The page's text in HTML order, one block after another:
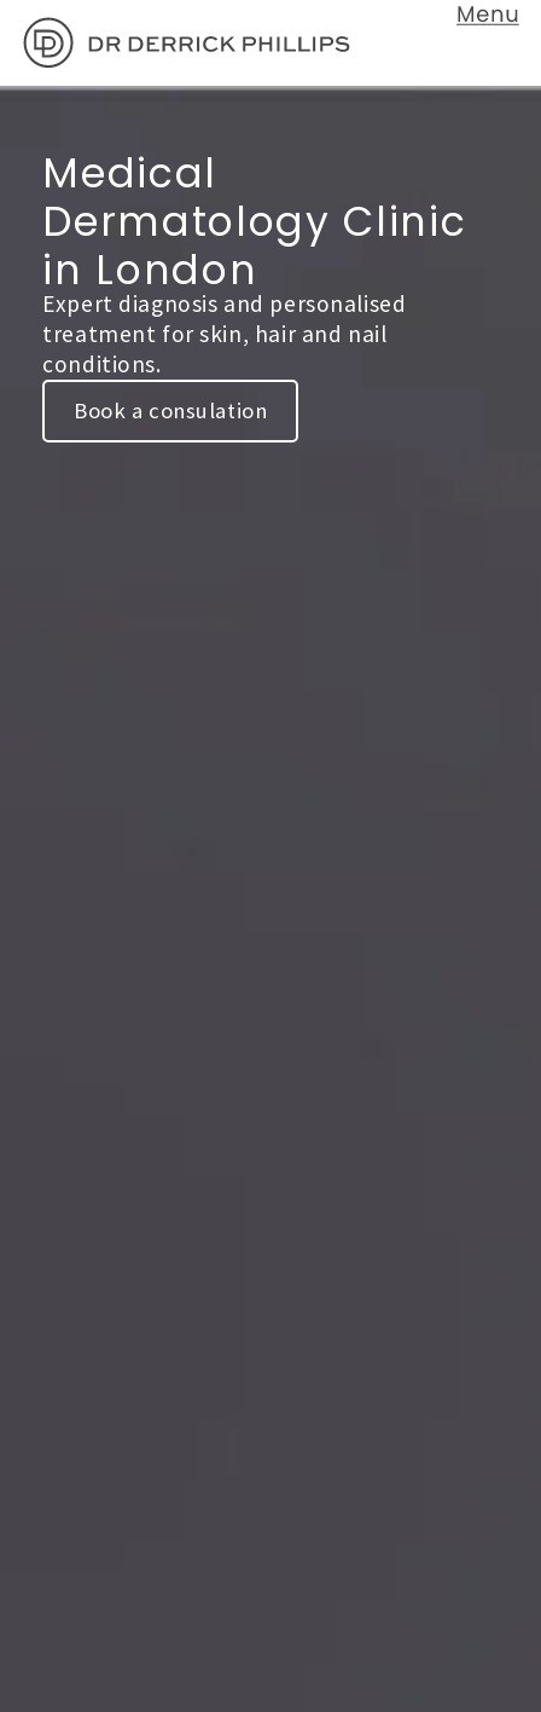
Medical
Dermatology Clinic
in London
Expert diagnosis and personalised
treatment for skin, hair and nail
conditions.
Book a consulation